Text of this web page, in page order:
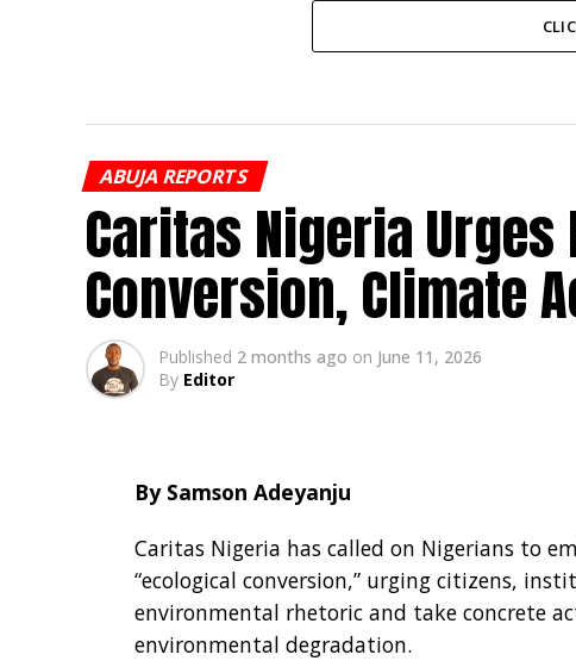
ABUJA REPORTS
Caritas Nigeria
Conversion, Climate
Published 2 months ago on June 11, 2026
By Editor
By Samson Adeyanju
Caritas Nigeria has called on Nigerians to
“ecological conversion,” urging citizens,
environmental rhetoric and take concrete
environmental degradation.